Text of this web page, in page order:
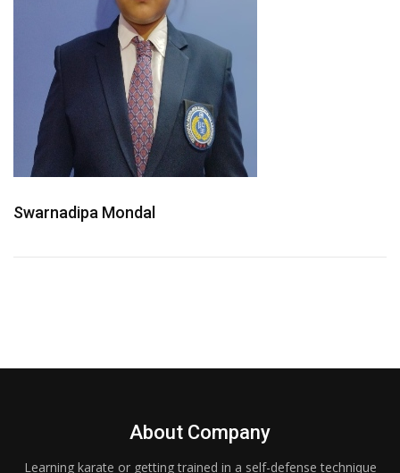
Swarnadipa Mondal
About Company
Learning karate or getting trained in a self-defense technique